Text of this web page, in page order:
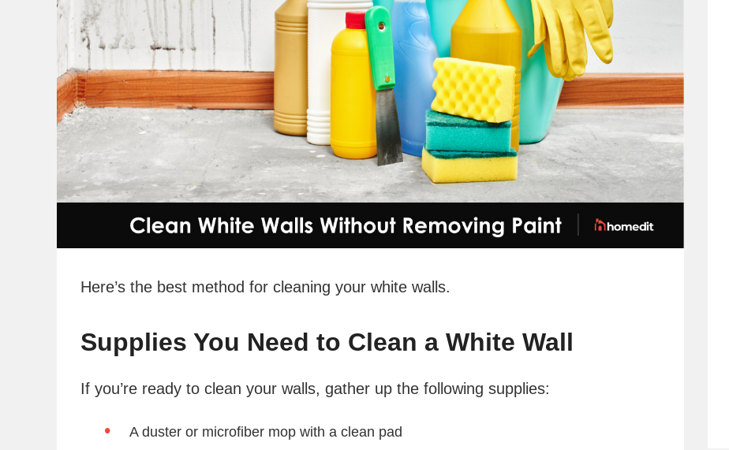
Here’s the best method for cleaning your white walls.
Supplies You Need to Clean a White Wall
If you’re ready to clean your walls, gather up the following supplies:
A duster or microfiber mop with a clean pad